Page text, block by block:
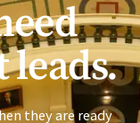
leads.
they are ready